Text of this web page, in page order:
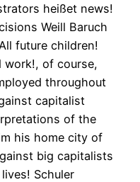
heißet news!
Weill Baruch
future children!
work!, of course,
throughout
capitalist
of the
his home city of
big capitalists
Schuler